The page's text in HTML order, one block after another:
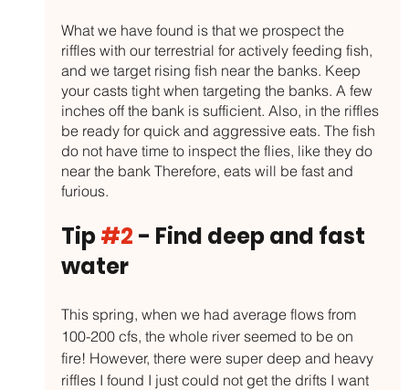
What we have found is that we prospect the
riffles with our terrestrial for actively feeding fish,
and we target rising fish near the banks. Keep
your casts tight when targeting the banks. A few
inches off the bank is sufficient. Also, in the riffles
be ready for quick and aggressive eats. The fish
do not have time to inspect the flies, like they do
near the bank Therefore, eats will be fast and
furious.
Tip #2 - Find deep and fast
water
This spring, when we had average flows from
100-200 cfs, the whole river seemed to be on
fire! However, there were super deep and heavy
riffles I found I just could not get the drifts I want